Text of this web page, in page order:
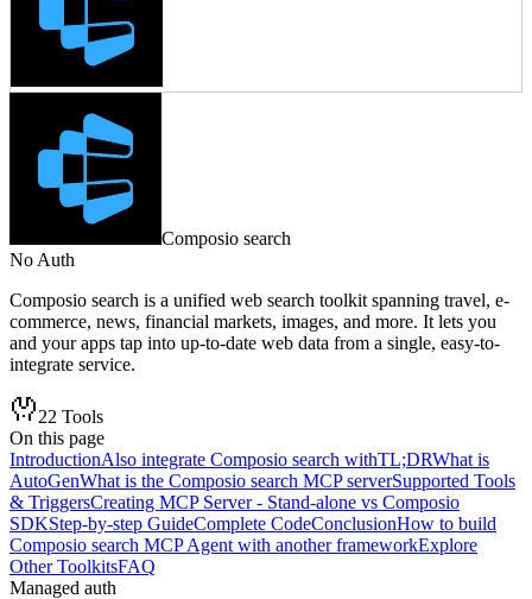
Composio search
No Auth
Composio search is a unified web search toolkit spanning travel, e-
commerce, news, financial markets, images, and more. It lets you
and your apps tap into up-to-date web data from a single, easy-to-
integrate service.
22 Tools
On this page
IntroductionAlso integrate Composio search withTL;DRWhat is
AutoGenWhat is the Composio search MCP serverSupported Tools
& TriggersCreating MCP Server - Stand-alone vs Composio
SDKStep-by-step GuideComplete CodeConclusionHow to build
Composio search MCP Agent with another frameworkExplore
Other ToolkitsFAQ
Managed auth